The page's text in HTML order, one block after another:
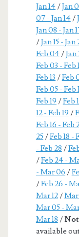
Jan 14/Jan
07 - Jan 14/
Jan 08 - Jan
/Jan 15 - Jan
Feb 04/Jan
Feb 03 - Feb
Feb 13 /Feb
Feb 05 - Feb
Feb 19 /Feb
12 - Feb 19 /
Feb 16 - Feb
25/Feb 18 -
- Feb 28 /
/Feb 24 -
- Mar 06 /
/Feb 26 -
Mar 12/Mar
Mar 05 -
Mar 18 /
available